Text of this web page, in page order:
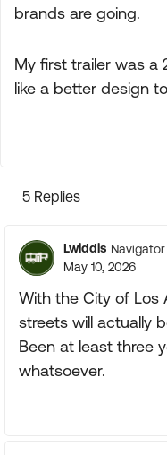
brands are going.
My first trailer was a
like a better design
5 Replies
Lwiddis Navigator
May 10, 2026
With the City of
streets will actually
Been at least three
whatsoever.